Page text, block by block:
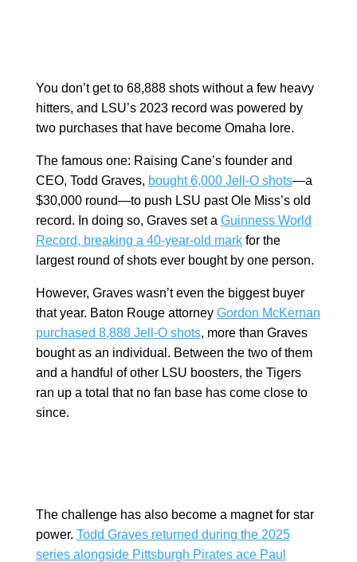
You don’t get to 68,888 shots without a few heavy
hitters, and LSU’s 2023 record was powered by
two purchases that have become Omaha lore.
The famous one: Raising Cane’s founder and
CEO, Todd Graves, bought 6,000 Jell-O shots—a
$30,000 round—to push LSU past Ole Miss’s old
record. In doing so, Graves set a Guinness World
Record, breaking a 40-year-old markfor the
largest round of shots ever bought by one person.
However, Graves wasn’t even the biggest buyer
that year. Baton Rouge attorney Gordon McKernan
purchased 8,888 Jell-O shots, more than Graves
bought as an individual. Between the two of them
and a handful of other LSU boosters, the Tigers
ran up a total that no fan base has come close to
since.
The challenge has also become a magnet for star
power. Todd Graves returned during the 2025
series alongside Pittsburgh Pirates ace Paul